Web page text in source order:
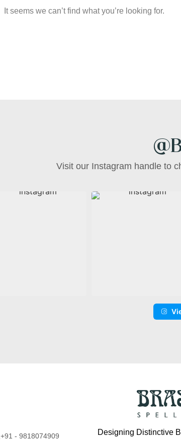
It seems we can’t find what you’re looking for.
Visit our Instagram handle to
+91 - 9818074909 Designing Distinctive